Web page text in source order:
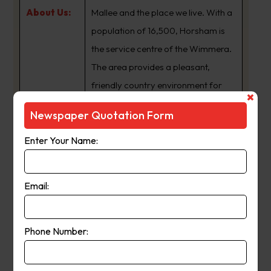
About Us:
Mallee and the place we live. With a
population of 16,500, Horsham is
the service centre of the Wimmera.
The area provides a pleasant,
friendly country environment for
residents and visitors alike.
Day:
Friday
Get Quote
Suburb
Newspaper Quotation Form
Enter Your Name:
Email:
Phone Number: